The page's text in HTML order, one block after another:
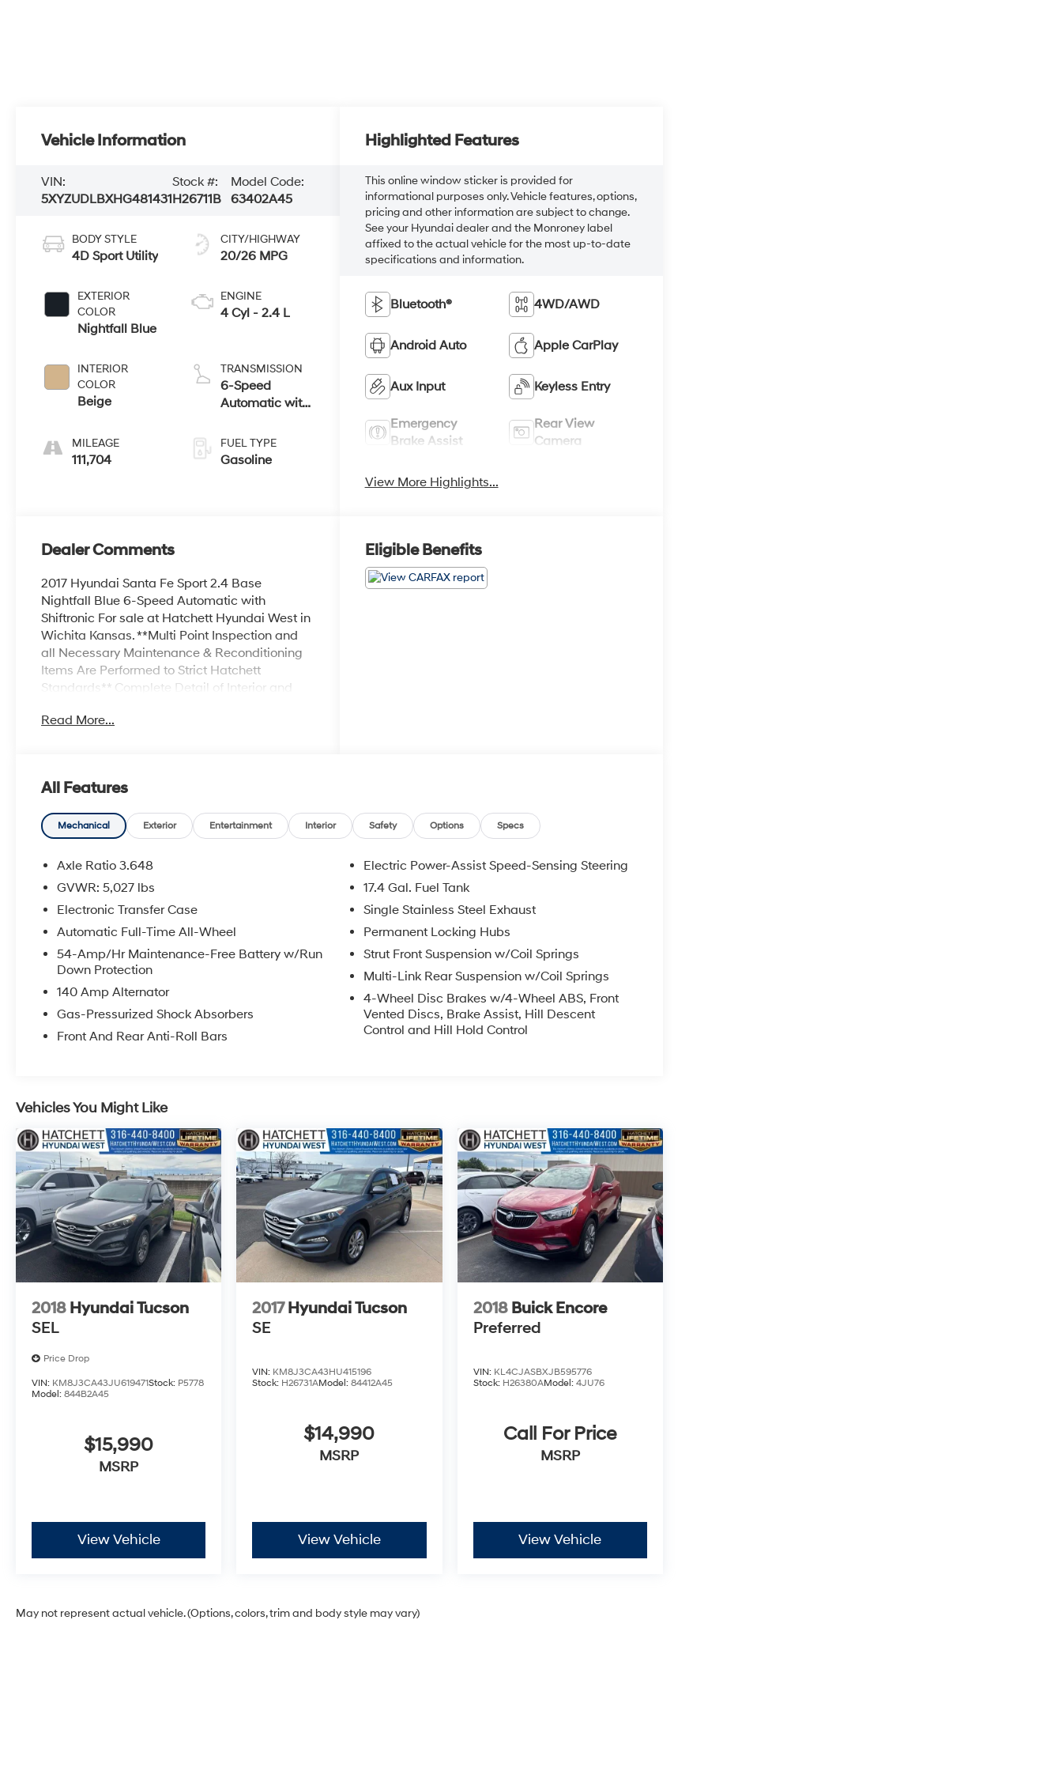
Vehicle Information
VIN:
5XYZUDLBXHG481431
Stock #:
H26711B
Model Code:
63402A45
BODY STYLE
4D Sport Utility
EXTERIOR
COLOR
Nightfall Blue
INTERIOR
COLOR
Beige
MILEAGE
111,704
CITY/HIGHWAY
20/26 MPG
ENGINE
4 Cyl - 2.4 L
TRANSMISSION
6-Speed
Automatic with
FUEL TYPE
Gasoline
Highlighted Features
This online window sticker is provided for
informational purposes only. Vehicle features, options,
pricing and other information are subject to change.
See your Hyundai dealer and the Monroney label
affixed to the actual vehicle for the most up-to-date
specifications and information.
Bluetooth® 4WD/AWD
Android Auto Apple CarPlay
Aux Input Keyless Entry
Emergency
Brake Assist
Rear View
Camera
View More Highlights...
Dealer Comments
2017 Hyundai Santa Fe Sport 2.4 Base
Nightfall Blue 6-Speed Automatic with
Shiftronic For sale at Hatchett Hyundai West in
Wichita Kansas. **Multi Point Inspection and
all Necessary Maintenance & Reconditioning
Items Are Performed to Strict Hatchett
Standards** Complete Detail of Interior and
** Bluetooth® Connectivity, ** Apple
Package 02, Cargo Package, Dual Zone
Automatic Temperature Control, Fog Lights,
LED Daytime Running Lights, Option Group 02,
Power Driver Seat w/Lumbar Support, Radio:
AM/FM/SiriusXM/CD/HD/MP3 Display Audio,
* Generous rear-passenger and cargo space;
lots of features for the money; lengthy warranty
coverage. Source: Edmunds
Read More...
Eligible Benefits
All Features
Mechanical Exterior Entertainment Interior Safety Options Specs
Axle Ratio 3.648
GVWR: 5,027 lbs
Electronic Transfer Case
Automatic Full-Time All-Wheel
54-Amp/Hr Maintenance-Free Battery w/Run
Down Protection
140 Amp Alternator
Gas-Pressurized Shock Absorbers
Front And Rear Anti-Roll Bars
Electric Power-Assist Speed-Sensing Steering
17.4 Gal. Fuel Tank
Single Stainless Steel Exhaust
Permanent Locking Hubs
Strut Front Suspension w/Coil Springs
Multi-Link Rear Suspension w/Coil Springs
4-Wheel Disc Brakes w/4-Wheel ABS, Front
Vented Discs, Brake Assist, Hill Descent
Control and Hill Hold Control
Vehicles You Might Like
2018 Hyundai Tucson
SEL
Price Drop
VIN: KM8J3CA43JU619471Stock: P5778
Model: 844B2A45
$15,990
MSRP
View Vehicle
2017Hyundai Tucson
SE
VIN: KM8J3CA43HU415196
Stock: H26731AModel:84412A45
$14,990
MSRP
View Vehicle
2018 Buick Encore
Preferred
VIN: KL4CJASBXJB595776
Stock: H26380AModel: 4JU76
Call For Price
MSRP
View Vehicle
May not represent actual vehicle. (Options, colors, trim and body style may vary)